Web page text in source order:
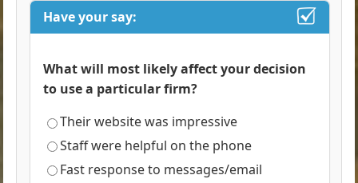
Have your say:
What will most likely affect your decision
to use a particular firm?
Their website was impressive
Staff were helpful on the phone
Fast response to messages/email